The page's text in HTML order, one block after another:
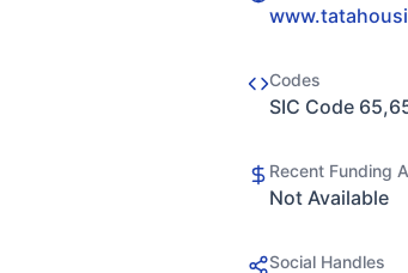
Codes
SIC Code
Recent Funding
Not Available
Social Handles